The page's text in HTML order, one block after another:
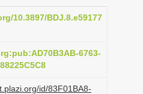
t
i
n
10.3897/BDJ.8.e59177
6763-
id/83F01BA8-